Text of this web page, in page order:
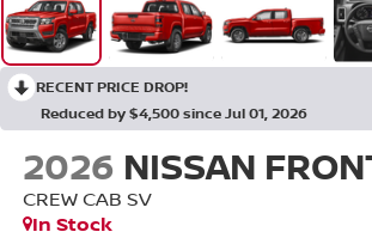
RECENT PRICE DROP!
Reduced by $4,500 since Jul 01, 2026
2026 NISSAN
CREW CAB SV
In Stock